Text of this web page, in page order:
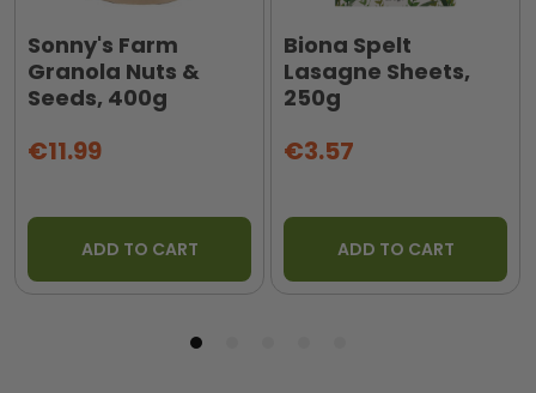
Sonny's Farm
Granola Nuts &
Seeds, 400g
€11.99
ADD TO CART
Biona Spelt
Lasagne Sheets,
250g
€3.57
ADD TO CART